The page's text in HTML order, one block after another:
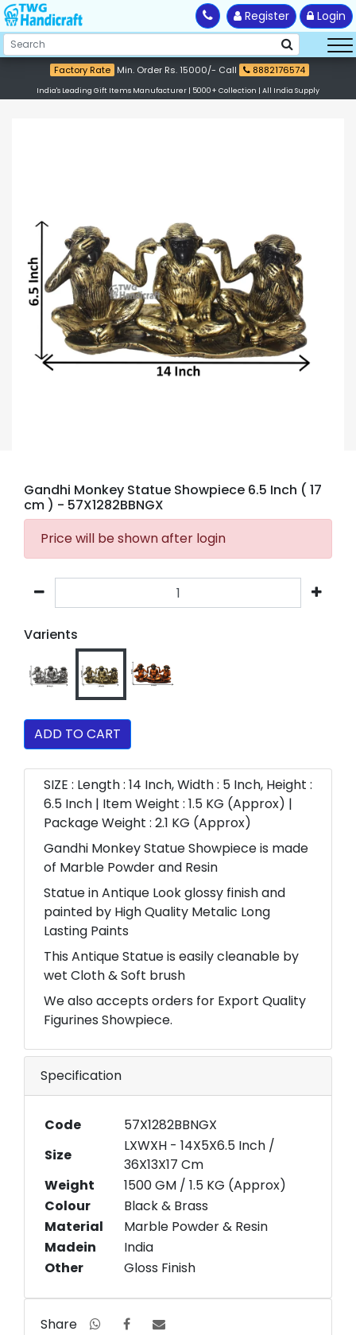
Register Login
Factory Rate Min. Order Rs. 15000/- Call 8882176574
India's Leading Gift Items Manufacturer | 5000+ Collection | All India Supply
Gandhi Monkey Statue Showpiece 6.5 Inch ( 17
cm ) - 57X1282BBNGX
Price will be shown after login
Varients
ADD TO CART
SIZE : Length : 14 Inch, Width : 5 Inch, Height :
6.5 Inch | Item Weight : 1.5 KG (Approx) |
Package Weight : 2.1 KG (Approx)
Gandhi Monkey Statue Showpiece is made
of Marble Powder and Resin
Statue in Antique Look glossy finish and
painted by High Quality Metalic Long
Lasting Paints
This Antique Statue is easily cleanable by
wet Cloth & Soft brush
We also accepts orders for Export Quality
Figurines Showpiece.
Specification
Code
57X1282BBNGX
Size
LXWXH - 14X5X6.5 Inch /
36X13X17 Cm
Weight
1500 GM / 1.5 KG (Approx)
Colour
Black & Brass
Material
Marble Powder & Resin
Madein
India
Other
Gloss Finish
Share